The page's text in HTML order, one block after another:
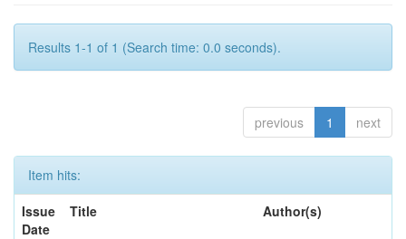
Results 1-1 of 1 (Search time: 0.0 seconds).
previous 1 next
Item hits:
Issue
Date
Title Author(s)